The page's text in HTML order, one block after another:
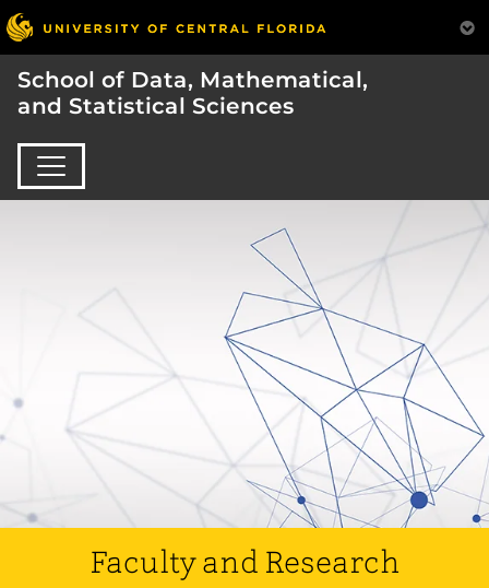
School of Data, Mathematical,
and Statistical Sciences
Faculty and Research